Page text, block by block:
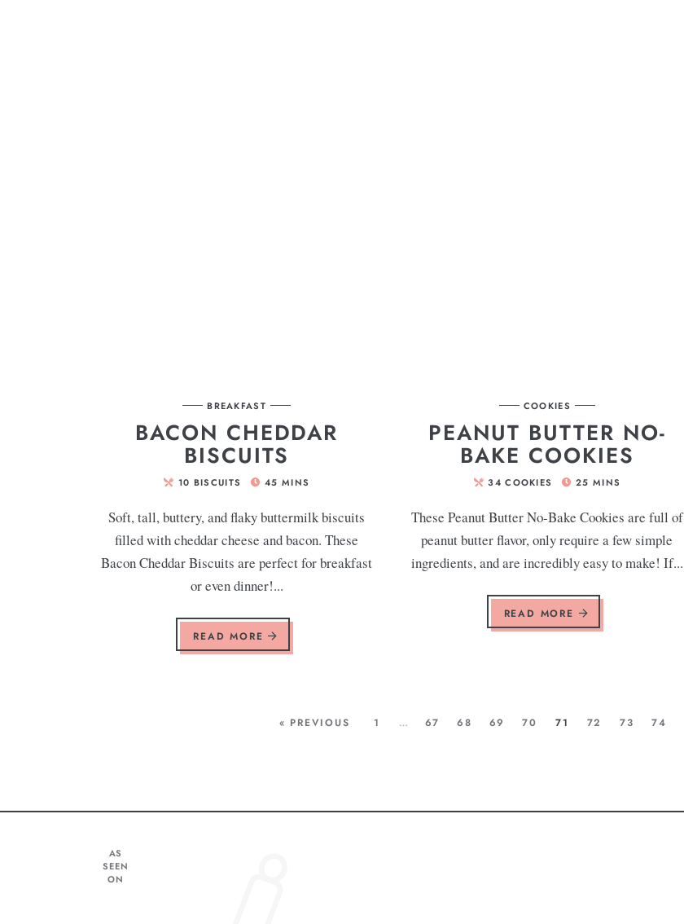
BREAKFAST
BACON CHEDDAR
BISCUITS
10 BISCUITS 45 MINS
Soft, tall, buttery, and flaky buttermilk biscuits
filled with cheddar cheese and bacon. These
Bacon Cheddar Biscuits are perfect for breakfast
or even dinner!...
READ MORE
COOKIES
PEANUT BUTTER NO-
BAKE COOKIES
34 COOKIES 25 MINS
These Peanut Butter No-Bake Cookies are full of
peanut butter flavor, only require a few simple
ingredients, and are incredibly easy to make! If...
READ MORE
« PREVIOUS 1 … 67 68 69 70 71 72 73 74
AS
SEEN
ON